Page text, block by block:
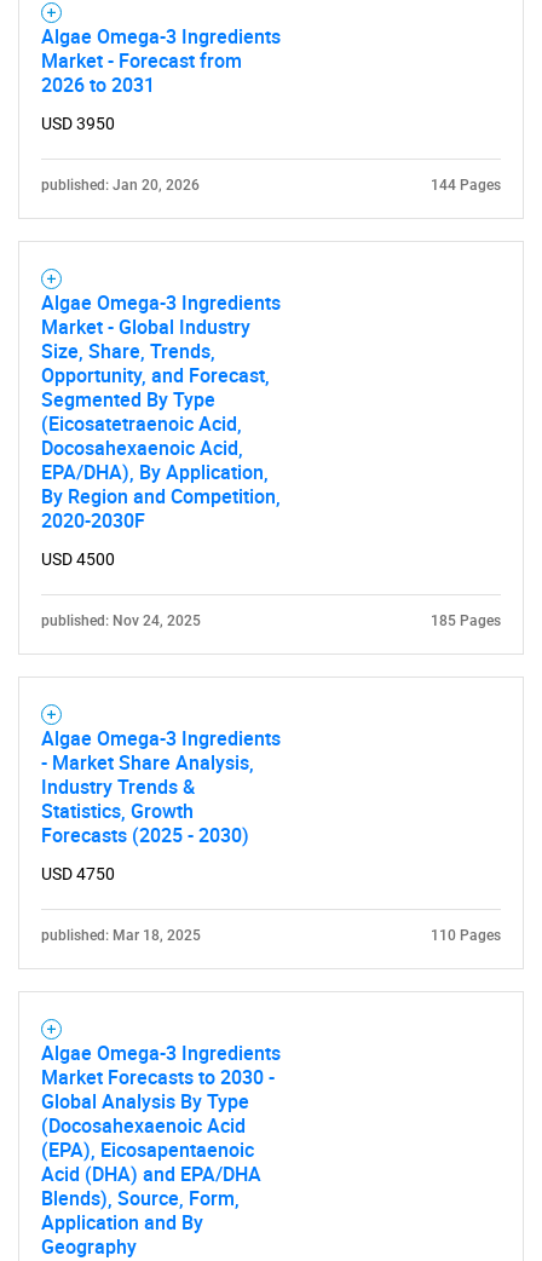
Algae Omega-3 Ingredients
Market - Forecast from
2026 to 2031
USD 3950
published: Jan 20, 2026 144 Pages
Algae Omega-3 Ingredients
Market - Global Industry
Size, Share, Trends,
Opportunity, and Forecast,
Segmented By Type
(Eicosatetraenoic Acid,
Docosahexaenoic Acid,
EPA/DHA), By Application,
By Region and Competition,
2020-2030F
USD 4500
published: Nov 24, 2025 185 Pages
Algae Omega-3 Ingredients
- Market Share Analysis,
Industry Trends &
Statistics, Growth
Forecasts (2025 - 2030)
USD 4750
published: Mar 18, 2025 110 Pages
Algae Omega-3 Ingredients
Market Forecasts to 2030 -
Global Analysis By Type
(Docosahexaenoic Acid
(EPA), Eicosapentaenoic
Acid (DHA) and EPA/DHA
Blends), Source, Form,
Application and By
Geography